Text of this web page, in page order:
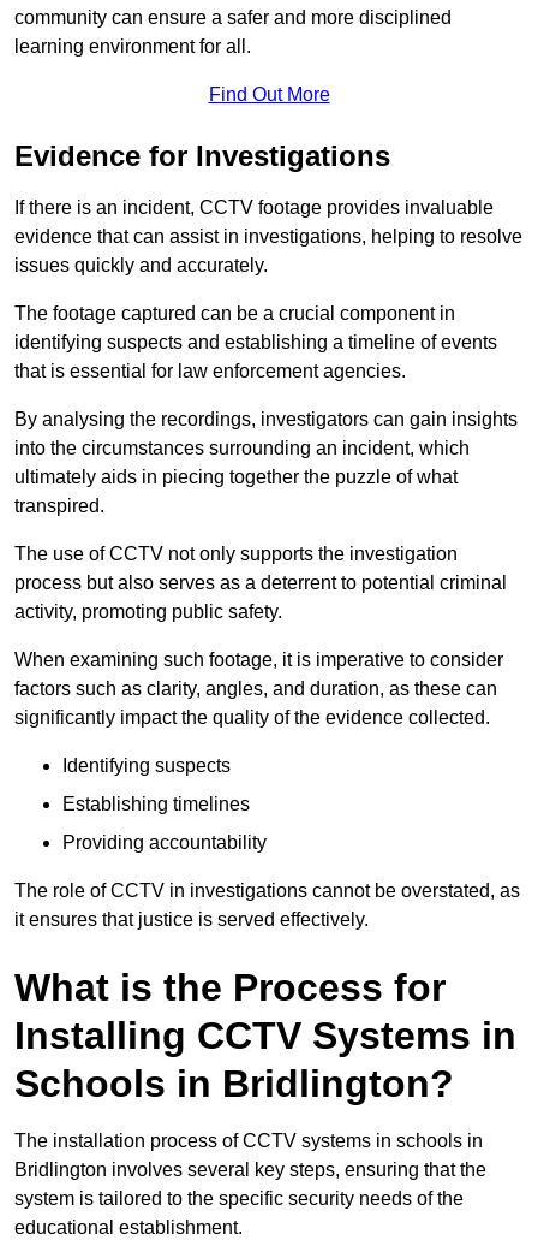
community can ensure a safer and more disciplined
learning environment for all.
Find Out More
Evidence for Investigations
If there is an incident, CCTV footage provides invaluable
evidence that can assist in investigations, helping to resolve
issues quickly and accurately.
The footage captured can be a crucial component in
identifying suspects and establishing a timeline of events
that is essential for law enforcement agencies.
By analysing the recordings, investigators can gain insights
into the circumstances surrounding an incident, which
ultimately aids in piecing together the puzzle of what
transpired.
The use of CCTV not only supports the investigation
process but also serves as a deterrent to potential criminal
activity, promoting public safety.
When examining such footage, it is imperative to consider
factors such as clarity, angles, and duration, as these can
significantly impact the quality of the evidence collected.
Identifying suspects
Establishing timelines
Providing accountability
The role of CCTV in investigations cannot be overstated, as
it ensures that justice is served effectively.
What is the Process for
Installing CCTV Systems in
Schools in Bridlington?
The installation process of CCTV systems in schools in
Bridlington involves several key steps, ensuring that the
system is tailored to the specific security needs of the
educational establishment.